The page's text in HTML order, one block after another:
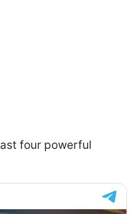
four powerful